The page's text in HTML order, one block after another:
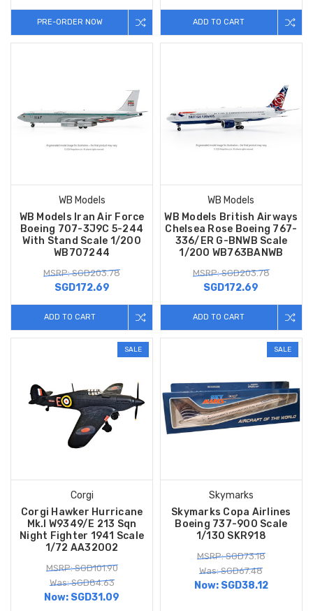
PRE-ORDER NOW ADD TO CART
WB Models
WB Models Iran Air Force
Boeing 707-3J9C 5-244
With Stand Scale 1/200
WB707244
MSRP: SGD203.78
SGD172.69
ADD TO CART
WB Models
WB Models British Airways
Chelsea Rose Boeing 767-
336/ER G-BNWB Scale
1/200 WB763BANWB
MSRP: SGD203.78
SGD172.69
ADD TO CART
SALE
Corgi
Corgi Hawker Hurricane
Mk.I W9349/E 213 Sqn
Night Fighter 1941 Scale
1/72 AA32002
MSRP: SGD101.90
Was: SGD84.63
Now: SGD31.09
SALE
Skymarks
Skymarks Copa Airlines
Boeing 737-900 Scale
1/130 SKR918
MSRP: SGD73.18
Was: SGD67.48
Now: SGD38.12